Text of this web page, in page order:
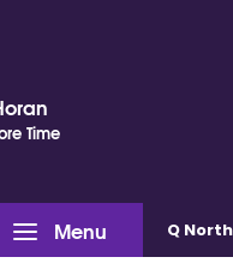
Time
Menu Q